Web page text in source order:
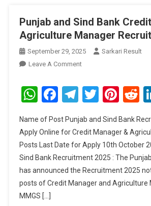
Punjab and Sind Bank
Agriculture Manager
September 29, 2025
Sarkari Result
Leave A CommentOn
And
Sind
Credit
Manager
&
Agriculture
Manager
Recruitment
WhatsApp
Facebook
Telegram
Twitter
Name of Post Punjab and Sind Bank
Apply Online for Credit Manager &
Posts Last Date for Apply 10th October
Sind Bank Recruitment 2025 : The
has announced the Recruitment 2025
posts of Credit Manager and Agriculture
MMGS […]